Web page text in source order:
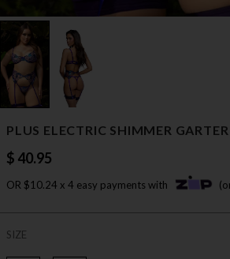
PLUS ELECTRIC SHIMMER GARTER
$ 40.95
OR $10.24 x 4 easy payments with
SIZE